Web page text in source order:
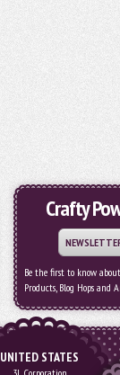
Crafty
Be the first to know
Products, Blog Hops and
UNITED STATES